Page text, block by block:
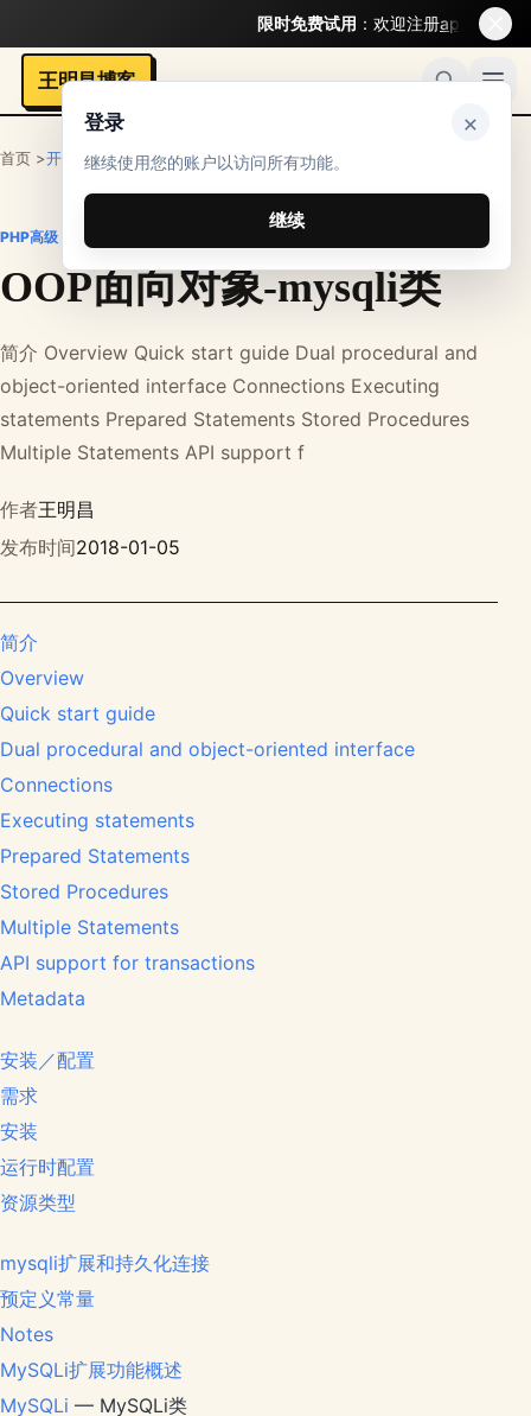
登录 ×
继续使用您的账户以访问所有功能。
继续
限时免费试用：欢迎注册api.bigmodel.org
王明昌博客
首页 >开发者>PHP笔记>PHP高级
PHP高级
OOP面向对象-mysqli类
简介 Overview Quick start guide Dual procedural and
object-oriented interface Connections Executing
statements Prepared Statements Stored Procedures
Multiple Statements API support f
作者王明昌
发布时间2018-01-05
简介
Overview
Quick start guide
Dual procedural and object-oriented interface
Connections
Executing statements
Prepared Statements
Stored Procedures
Multiple Statements
API support for transactions
Metadata
安装／配置
需求
安装
运行时配置
资源类型
mysqli扩展和持久化连接
预定义常量
Notes
MySQLi扩展功能概述
MySQLi — MySQLi类